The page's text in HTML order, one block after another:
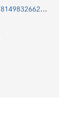
https://doi.org/10.5089/9781498326629.007